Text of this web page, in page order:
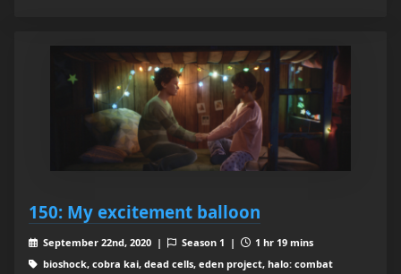
150: My excitement balloon
September 22nd, 2020 | Season 1 |
1 hr 19 mins
bioshock, cobra kai, dead cells, eden project, halo: combat